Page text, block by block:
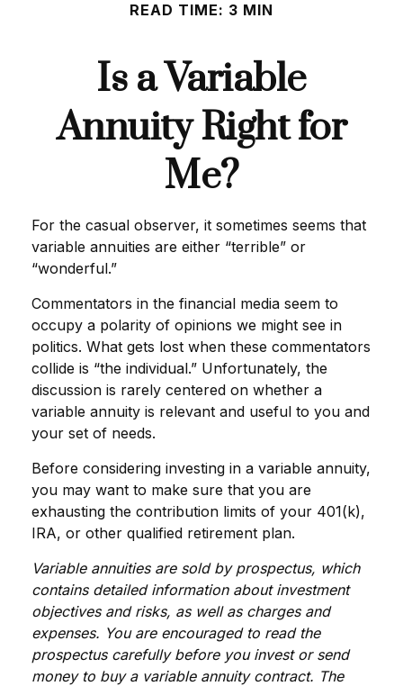
READ TIME: 3 MIN
Is a Variable
Annuity Right for
Me?
For the casual observer, it sometimes seems that
variable annuities are either “terrible” or
“wonderful.”
Commentators in the financial media seem to
occupy a polarity of opinions we might see in
politics. What gets lost when these commentators
collide is “the individual.” Unfortunately, the
discussion is rarely centered on whether a
variable annuity is relevant and useful to you and
your set of needs.
Before considering investing in a variable annuity,
you may want to make sure that you are
exhausting the contribution limits of your 401(k),
IRA, or other qualified retirement plan.
Variable annuities are sold by prospectus, which
contains detailed information about investment
objectives and risks, as well as charges and
expenses. You are encouraged to read the
prospectus carefully before you invest or send
money to buy a variable annuity contract. The